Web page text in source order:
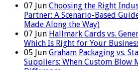
07 Jun Choosing the Right
Partner: A Scenario-Based
Made Along the Way)
07 Jun Hallmark Cards vs.
Which Is Right for Your
05 Jun Graham Packaging vs.
Suppliers: When Custom Blow